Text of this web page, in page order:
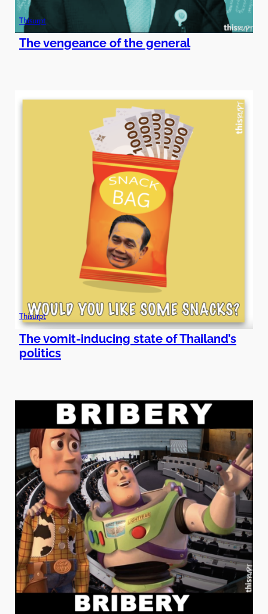
Thisurpt
The vengeance of the general
Thisurpt
The vomit-inducing state of Thailand’s
politics